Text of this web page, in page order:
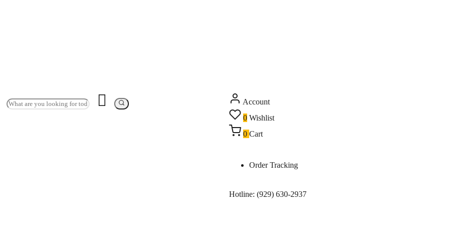
Account
0 Wishlist
0Cart
Order Tracking
Hotline: (929) 630-2937